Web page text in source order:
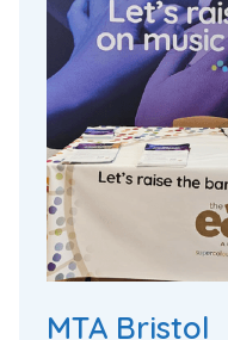
MTA Bristol